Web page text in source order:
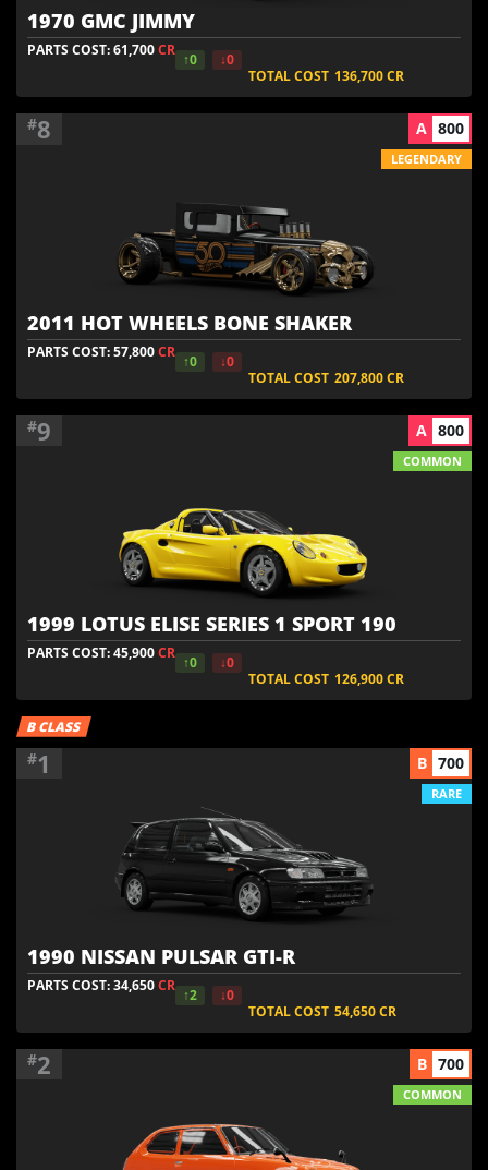
1970 GMC JIMMY
PARTS COST: 61,700CR
↑0
↓0
TOTAL COST 136,700CR
#8
2011 HOT WHEELS BONE SHAKER
PARTS COST: 57,800CR
↑0
↓0
TOTAL COST 207,800CR
A 800
LEGENDARY
#9
1999 LOTUS ELISE SERIES 1 SPORT 190
PARTS COST: 45,900CR
↑0
↓0
TOTAL COST 126,900CR
A 800
COMMON
B CLASS
#1
1990 NISSAN PULSAR GTI-R
PARTS COST: 34,650CR
↑2
↓0
TOTAL COST 54,650CR
B 700
RARE
#2 B 700
COMMON